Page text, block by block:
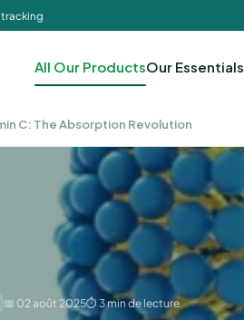
tracking
All Our ProductsOur Essentials
C: The Absorption Revolution
📅 02 août 2025⏱ 3 min de lecture